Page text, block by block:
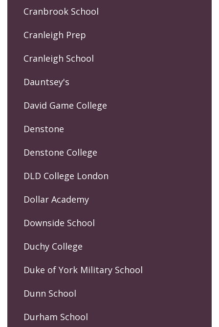
Cranbrook School
Cranleigh Prep
Cranleigh School
Dauntsey's
David Game College
Denstone
Denstone College
DLD College London
Dollar Academy
Downside School
Duchy College
Duke of York Military School
Dunn School
Durham School